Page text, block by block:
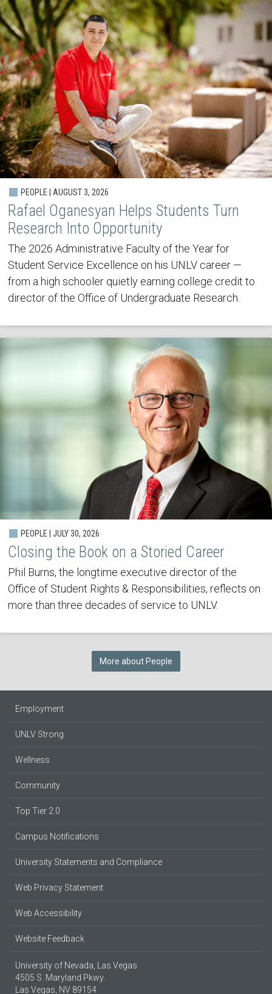
PEOPLE | AUGUST 3, 2026
Rafael Oganesyan Helps Students Turn
Research Into Opportunity
The 2026 Administrative Faculty of the Year for
Student Service Excellence on his UNLV career —
from a high schooler quietly earning college credit to
director of the Office of Undergraduate Research.
PEOPLE | JULY 30, 2026
Closing the Book on a Storied Career
Phil Burns, the longtime executive director of the
Office of Student Rights & Responsibilities, reflects on
more than three decades of service to UNLV.
More about People
Employment
UNLV Strong
Wellness
Community
Top Tier 2.0
Campus Notifications
University Statements and Compliance
Web Privacy Statement
Web Accessibility
Website Feedback
University of Nevada, Las Vegas
4505 S. Maryland Pkwy.
Las Vegas, NV 89154